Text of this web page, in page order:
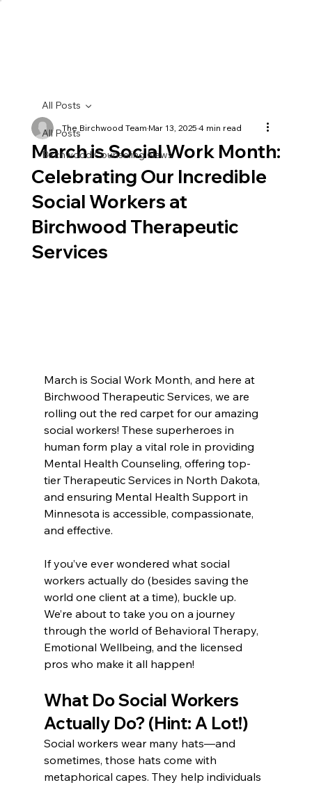
All Posts
Birchwood Counseling News
All Posts
March is Social Work Month:
Celebrating Our Incredible
Social Workers at
Birchwood Therapeutic
Services
The Birchwood TeamMar 13, 20254 min read
March is Social Work Month, and here at
Birchwood Therapeutic Services, we are
rolling out the red carpet for our amazing
social workers! These superheroes in
human form play a vital role in providing
Mental Health Counseling, offering top-
tier Therapeutic Services in North Dakota,
and ensuring Mental Health Support in
Minnesota is accessible, compassionate,
and effective.
If you’ve ever wondered what social
workers actually do (besides saving the
world one client at a time), buckle up.
We’re about to take you on a journey
through the world of Behavioral Therapy,
Emotional Wellbeing, and the licensed
pros who make it all happen!
What Do Social Workers
Actually Do? (Hint: A Lot!)
Social workers wear many hats—and
sometimes, those hats come with
metaphorical capes. They help individuals